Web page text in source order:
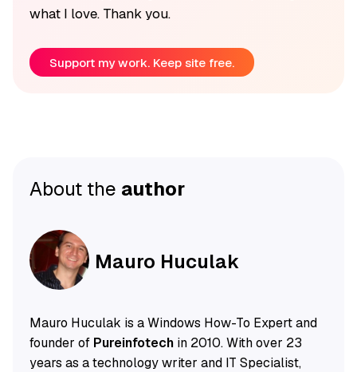
what I love. Thank you.
Support my work. Keep site free.
About the author
Mauro Huculak
Mauro Huculak is a Windows How-To Expert and
founder of Pureinfotechin 2010. With over 23
years as a technology writer and IT Specialist,